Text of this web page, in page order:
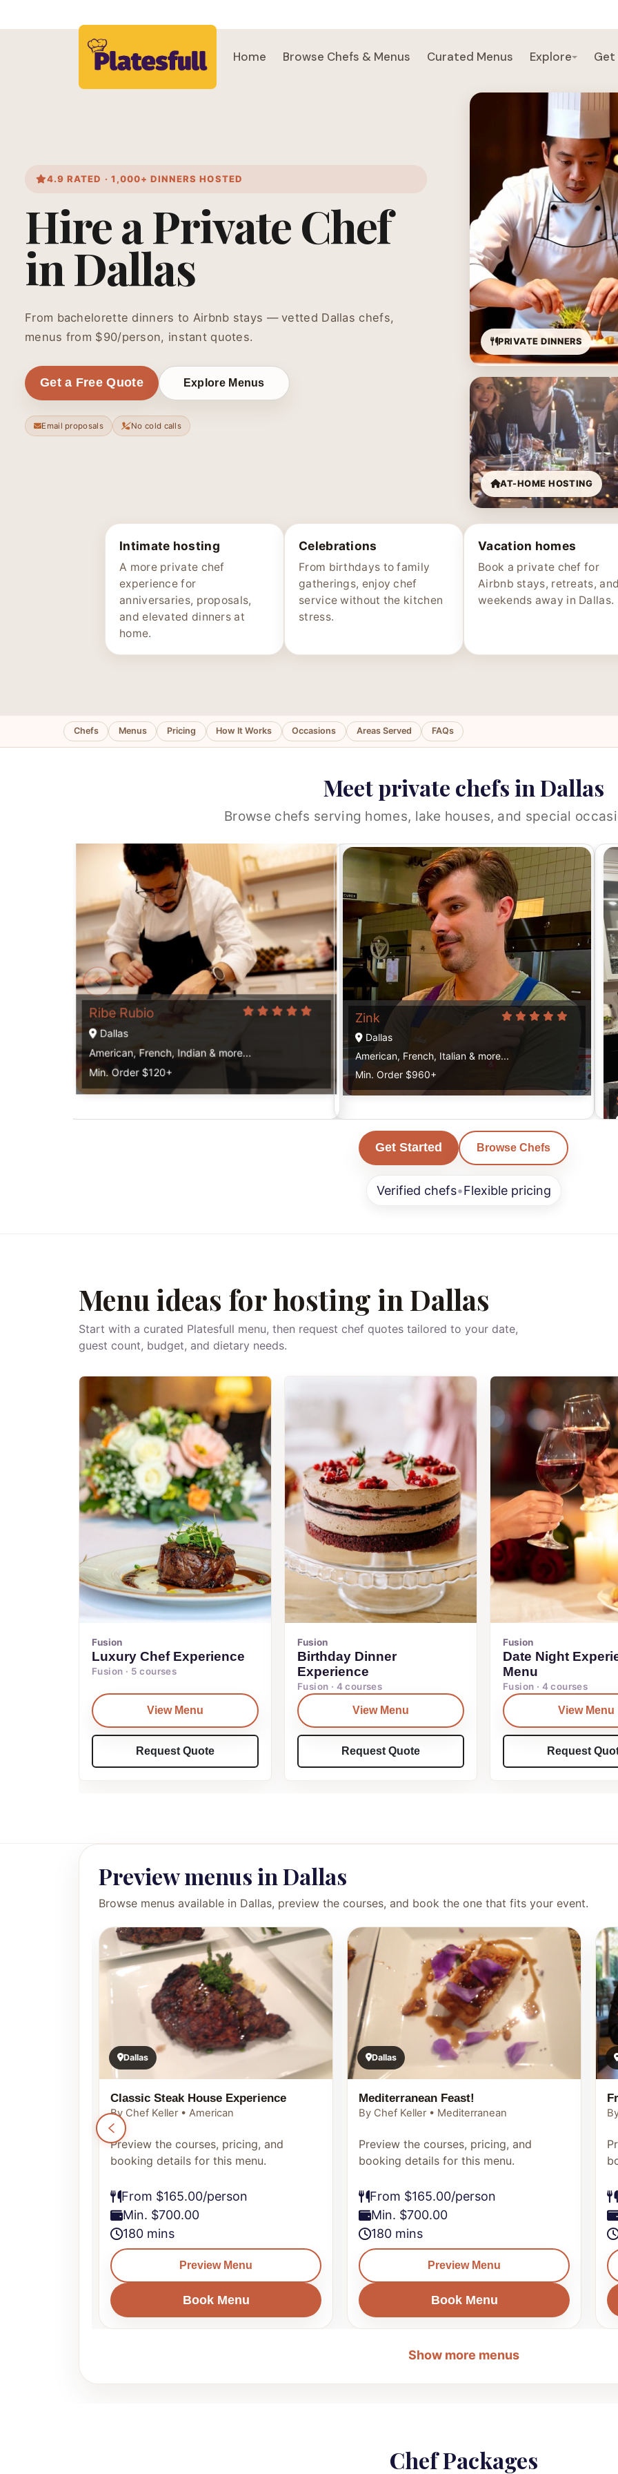
Home Browse Chefs & Menus Curated Menus Explore Get
4.9 RATED · 1,000+ DINNERS HOSTED
Hire a Private Chef
in Dallas
From bachelorette dinners to Airbnb stays — vetted Dallas chefs,
menus from $90/person, instant quotes.
Get a Free Quote Explore Menus
Email proposals No cold calls
PRIVATE DINNERS
AT-HOME HOSTING
Intimate hosting
A more private chef
experience for
anniversaries, proposals,
and elevated dinners at
home.
Celebrations
From birthdays to family
gatherings, enjoy chef
service without the kitchen
stress.
Vacation homes
Book a private chef for
Airbnb stays, retreats, and
weekends away in Dallas.
Chefs Menus Pricing How It Works Occasions Areas Served FAQs
Meet private chefs in Dallas
Browse chefs serving homes, lake houses, and special
Ribe Rubio
Dallas
American, French, Indian & more...
Min. Order $120+
Zink
Dallas
American, French, Italian & more...
Min. Order $960+
Get Started Browse Chefs
Verified chefs•Flexible pricing
Menu ideas for hosting in Dallas
Start with a curated Platesfull menu, then request chef quotes tailored to your date,
guest count, budget, and dietary needs.
Fusion
Luxury Chef Experience
Fusion · 5 courses
View Menu
Request Quote
Fusion
Birthday Dinner
Experience
Fusion · 4 courses
View Menu
Request Quote
Fusion
Date Night
Menu
Fusion · 4 courses
View Menu
Request
Preview menus in Dallas
Browse menus available in Dallas, preview the courses, and book the one that fits your event.
Dallas
Classic Steak House Experience
By Chef Keller • American
Preview the courses, pricing, and
booking details for this menu.
From $165.00/person
Min. $700.00
180 mins
Preview Menu
Book Menu
Dallas
Mediterranean Feast!
By Chef Keller • Mediterranean
Preview the courses, pricing, and
booking details for this menu.
From $165.00/person
Min. $700.00
180 mins
Preview Menu
Book Menu
Show more menus
Chef Packages